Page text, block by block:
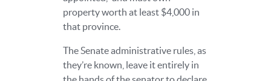
property worth at least $4,000 in
that province.
The Senate administrative rules, as
they’re known, leave it entirely in